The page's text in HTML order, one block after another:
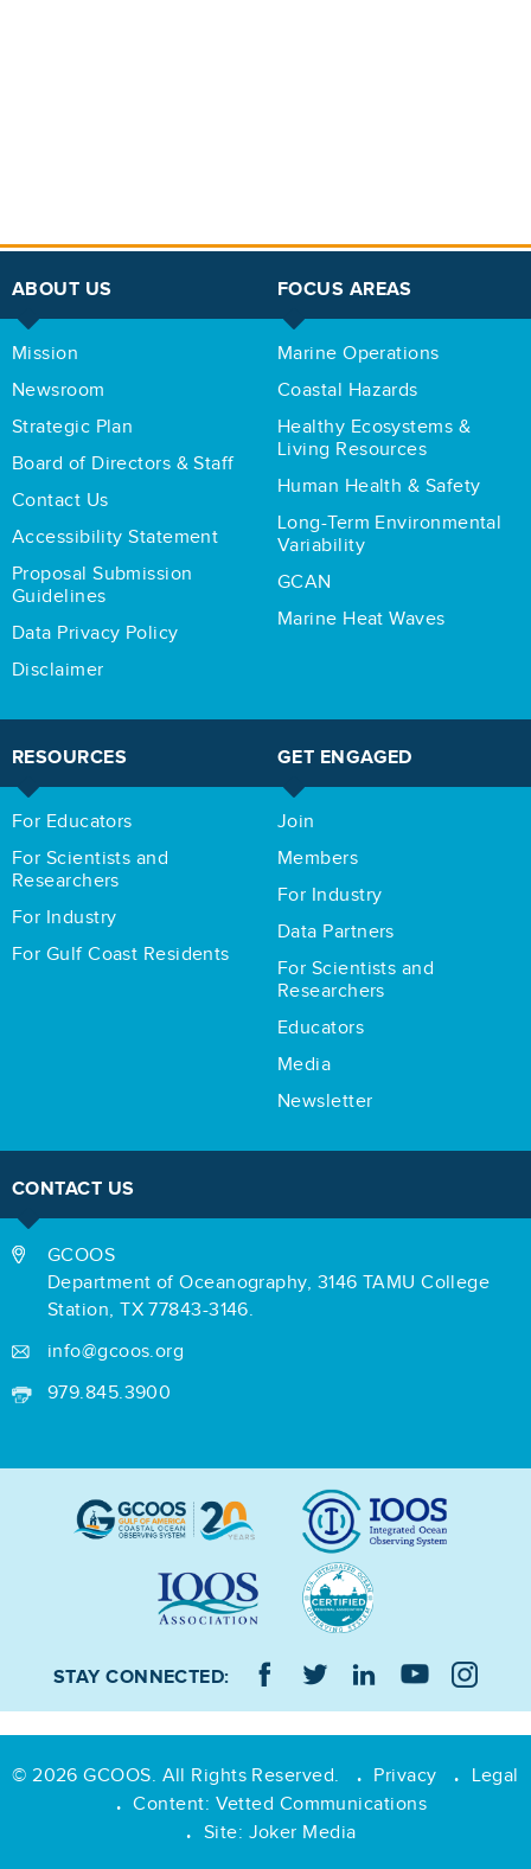
ABOUT US
Mission
Newsroom
Strategic Plan
Board of Directors & Staff
Contact Us
Accessibility Statement
Proposal Submission
Guidelines
Data Privacy Policy
Disclaimer
FOCUS AREAS
Marine Operations
Coastal Hazards
Healthy Ecosystems &
Living Resources
Human Health & Safety
Long-Term Environmental
Variability
GCAN
Marine Heat Waves
RESOURCES
For Educators
For Scientists and
Researchers
For Industry
For Gulf Coast Residents
GET ENGAGED
Join
Members
For Industry
Data Partners
For Scientists and
Researchers
Educators
Media
Newsletter
CONTACT US
GCOOS
Department of Oceanography, 3146 TAMU College
Station,TX 77843-3146.
info@gcoos.org
979.845.3900
STAY CONNECTED:
© 2026 GCOOS. All Rights Reserved. • Privacy • Legal
• Content: Vetted Communications
• Site: Joker Media